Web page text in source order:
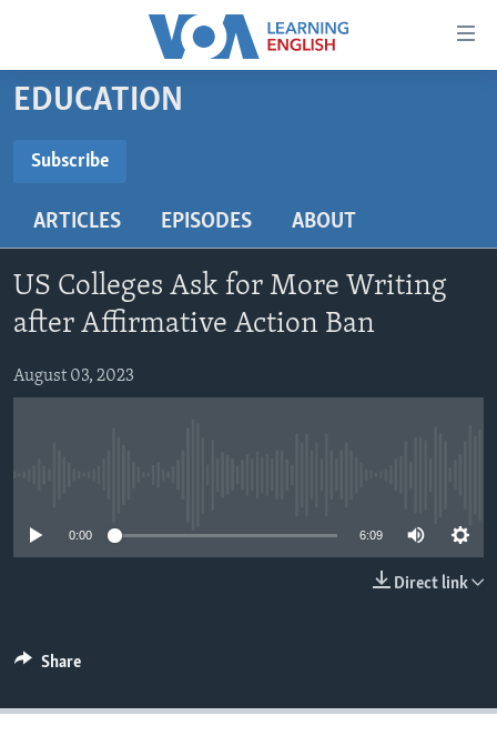
Accessibility
Skip
content
main
Navigation
Skip
to
Search
BEGINNING LEVEL
US HISTORY
VIDEO
FOLLOW US
EDUCATION
Subscribe
Subscribe
ARTICLES EPISODES ABOUT
US Colleges Ask for More Writing
after Affirmative Action Ban
August 03, 2023
0:00 6:09
Direct link
Share